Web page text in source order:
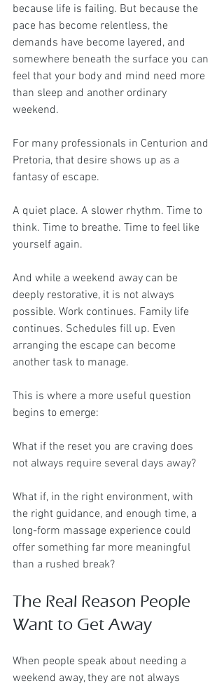
because life is failing. But because the
pace has become relentless, the
demands have become layered, and
somewhere beneath the surface you can
feel that your body and mind need more
than sleep and another ordinary
weekend.
For many professionals in Centurion and
Pretoria, that desire shows up as a
fantasy of escape.
A quiet place. A slower rhythm. Time to
think. Time to breathe. Time to feel like
yourself again.
And while a weekend away can be
deeply restorative, it is not always
possible. Work continues. Family life
continues. Schedules fill up. Even
arranging the escape can become
another task to manage.
This is where a more useful question
begins to emerge:
What if the reset you are craving does
not always require several days away?
What if, in the right environment, with
the right guidance, and enough time, a
long-form massage experience could
offer something far more meaningful
than a rushed break?
The Real Reason People
Want to Get Away
When people speak about needing a
weekend away, they are not always